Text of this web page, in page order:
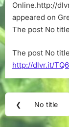
Online.http://
appeared on
The post No
The post No
http://dlvr.it/
Post
navigation
❮
Previous
Post:
No title